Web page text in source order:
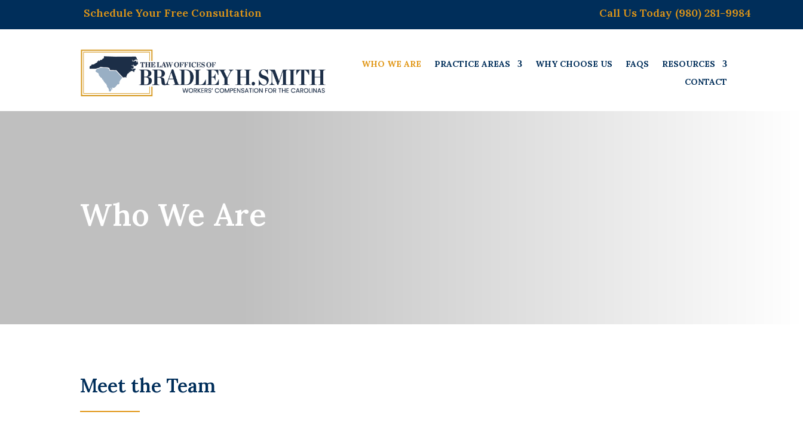
Schedule Your Free Consultation Call Us Today (980) 281-9984
WHO WE ARE PRACTICE AREAS WHY CHOOSE US FAQS
RESOURCES
CONTACT
Who We Are
Meet the Team